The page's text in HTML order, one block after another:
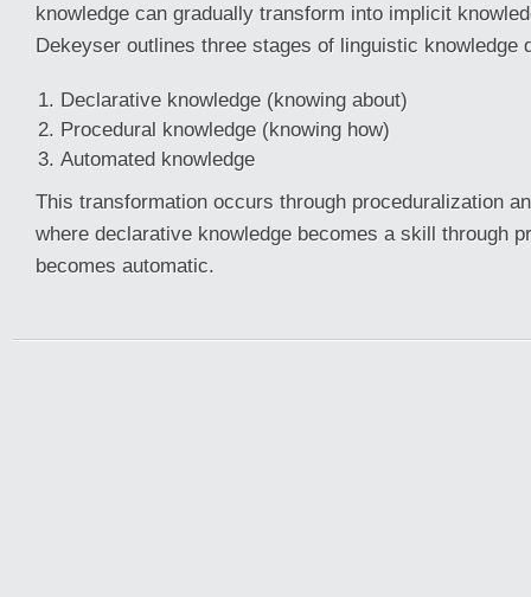
knowledge can gradually transform into implicit
Dekeyser outlines three stages of linguistic knowledge
Declarative knowledge (knowing about)
Procedural knowledge (knowing how)
Automated knowledge
This transformation occurs through proceduralization
where declarative knowledge becomes a skill through
becomes automatic.